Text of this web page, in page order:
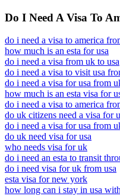
Do I Need A Visa To
do i need a visa to america
how much is an esta for usa
do i need a visa from uk to usa
do i need a visa to visit usa
do i need a visa for usa from
how much is an esta visa for
do i need a visa to america
do uk citizens need a visa for
do i need a visa for usa from
do uk need visa for usa
who needs visa for uk
do i need an esta to transit
do i need visa for uk from usa
esta visa for new york
how long can i stay in usa